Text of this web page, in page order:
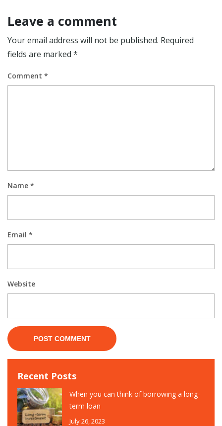
Leave a comment
Your email address will not be published. Required
fields are marked *
Comment *
Name *
Email *
Website
Recent Posts
When you can think of borrowing a long-
term loan
July 26, 2023